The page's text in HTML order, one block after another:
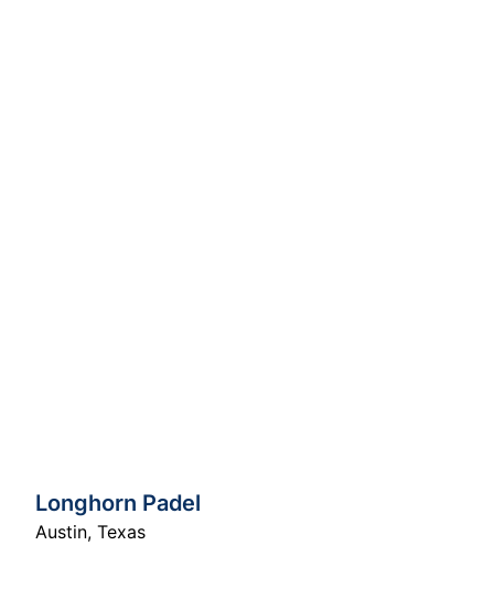
Longhorn Padel
Austin, Texas